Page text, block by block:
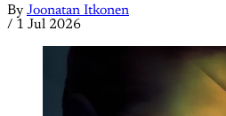
By Joonatan Itkonen
/ 1 Jul 2026